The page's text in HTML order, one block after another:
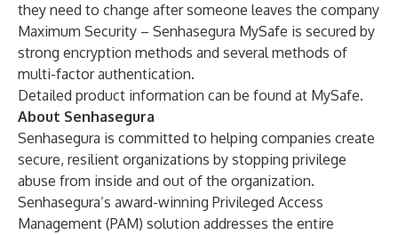
they need to change after someone leaves the company
Maximum Security – Senhasegura MySafe is secured by
strong encryption methods and several methods of
multi-factor authentication.
Detailed product information can be found at MySafe.
About Senhasegura
Senhasegura is committed to helping companies create
secure, resilient organizations by stopping privilege
abuse from inside and out of the organization.
Senhasegura’s award-winning Privileged Access
Management (PAM) solution addresses the entire